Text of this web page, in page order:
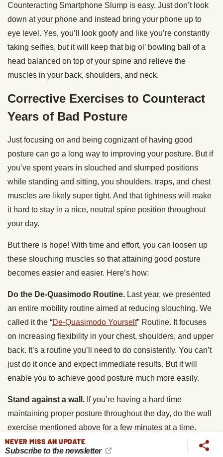
Counteracting Smartphone Slump is easy. Just don’t look
down at your phone and instead bring your phone up to
eye level. Yes, you’ll look goofy and like you’re constantly
taking selfies, but it will keep that big ol’ bowling ball of a
head balanced on top of your spine and relieve the
muscles in your back, shoulders, and neck.
Corrective Exercises to Counteract
Years of Bad Posture
Just focusing on and being cognizant of having good
posture can go a long way to improving your posture. But if
you’ve spent years in slouched and slumped positions
while standing and sitting, you shoulders, traps, and chest
muscles are likely super tight. And that tightness will make
it hard to stay in a nice, neutral spine position throughout
your day.
But there is hope! With time and effort, you can loosen up
these slouching muscles so that attaining good posture
becomes easier and easier. Here’s how:
Do the De-Quasimodo Routine. Last year, we presented
an entire mobility routine aimed at reducing slouching. We
called it the “De-Quasimodo Yourself” Routine. It focuses
on increasing flexibility in your chest, shoulders, and upper
back. It’s a routine you’ll need to do consistently. You can’t
just do it once and expect immediate results. But it will
enable you to achieve good posture much more easily.
Stand against a wall. If you’re having a hard time
maintaining proper posture throughout the day, do the wall
exercise mentioned above for a few minutes at a time.
Staying in that position can do a lot to open up the muscles
in your chest and shoulders.
NEVER MISS AN UPDATE
Subscribe to the newsletter